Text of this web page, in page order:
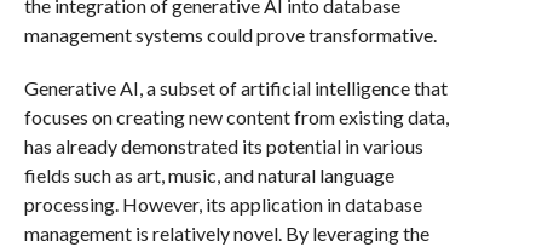
the integration of generative AI into database
management systems could prove transformative.
Generative AI, a subset of artificial intelligence that
focuses on creating new content from existing data,
has already demonstrated its potential in various
fields such as art, music, and natural language
processing. However, its application in database
management is relatively novel. By leveraging the